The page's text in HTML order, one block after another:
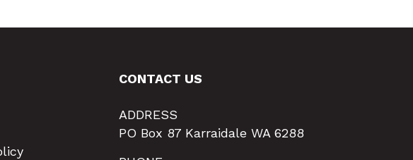
CONTACT US
ADDRESS
PO Box 87 Karraidale WA 6288